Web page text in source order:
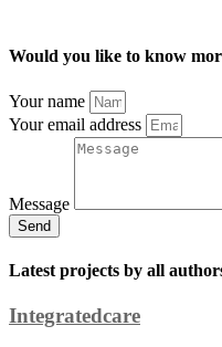
Would you like to know
Your name
Your email address
Message
Send
Latest projects by all
Integratedcare